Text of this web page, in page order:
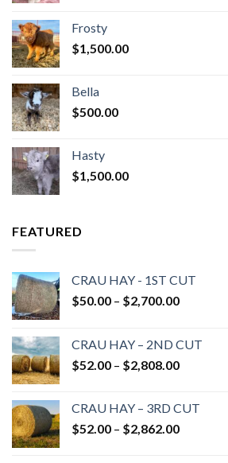
Frosty
$1,500.00
Bella
$500.00
Hasty
$1,500.00
FEATURED
CRAU HAY - 1ST CUT
$50.00 – $2,700.00Price
through
$2,700.00
CRAU HAY – 2ND CUT
$52.00 – $2,808.00Price
through
$2,808.00
CRAU HAY – 3RD CUT
$52.00 – $2,862.00Price